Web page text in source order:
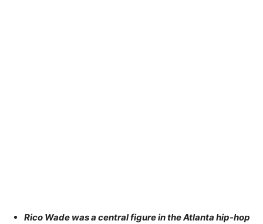
Rico Wade was a central figure in the Atlanta hip-hop